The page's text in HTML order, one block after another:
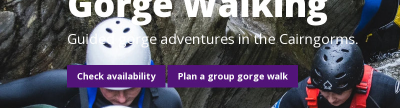
Guided gorge adventures in the Cairngorms.
Check availability Plan a group gorge walk